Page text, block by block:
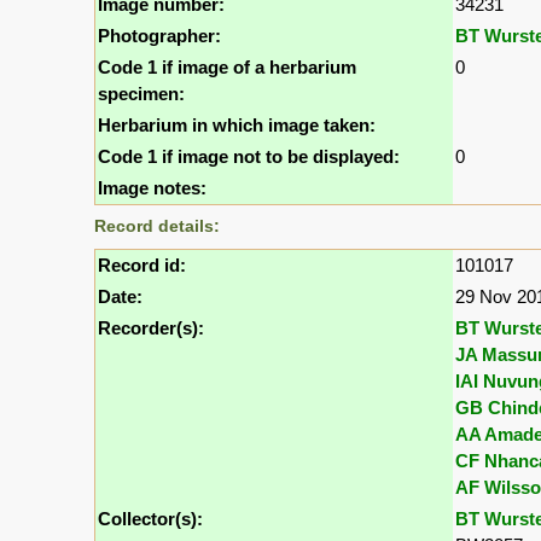
Image number:
34231
Photographer:
BT
Code 1 if image of a herbarium
specimen:
0
Herbarium in which image taken:
Code 1 if image not to be displayed:
0
Image notes:
Record details:
Record id:
101017
Date:
29 Nov
Recorder(s):
BT
JA
IAI
GB
AA
CF
AF
Collector(s):
BT